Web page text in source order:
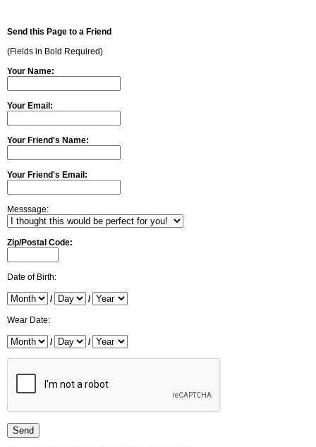
Send this Page to a Friend
(Fields in Bold Required)
Your Name:
Your Email:
Your Friend's Name:
Your Friend's Email:
Messsage:
Zip/Postal Code:
Date of Birth:
/ /
Wear Date:
/ /